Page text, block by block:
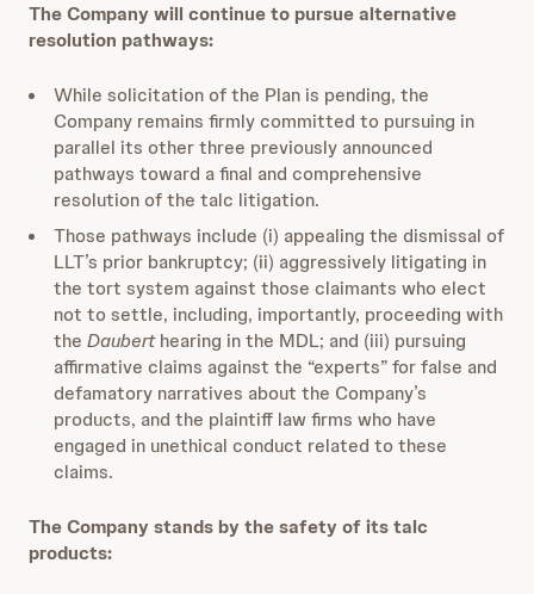
The Company will continue to pursue alternative
resolution pathways:
While solicitation of the Plan is pending, the
Company remains firmly committed to pursuing in
parallel its other three previously announced
pathways toward a final and comprehensive
resolution of the talc litigation.
Those pathways include (i) appealing the dismissal of
LLT’s prior bankruptcy; (ii) aggressively litigating in
the tort system against those claimants who elect
not to settle, including, importantly, proceeding with
the Dauberthearing in the MDL; and (iii) pursuing
affirmative claims against the “experts” for false and
defamatory narratives about the Company’s
products, and the plaintiff law firms who have
engaged in unethical conduct related to these
claims.
The Company stands by the safety of its talc
products: